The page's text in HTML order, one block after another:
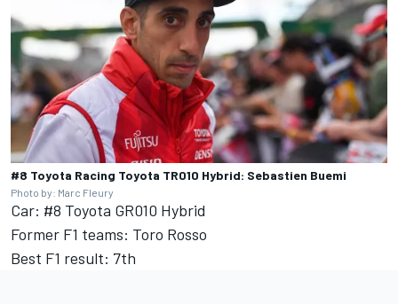
#8 Toyota Racing Toyota TR010 Hybrid: Sebastien Buemi
Photo by: Marc Fleury
Car: #8 Toyota GR010 Hybrid
Former F1 teams: Toro Rosso
Best F1 result: 7th